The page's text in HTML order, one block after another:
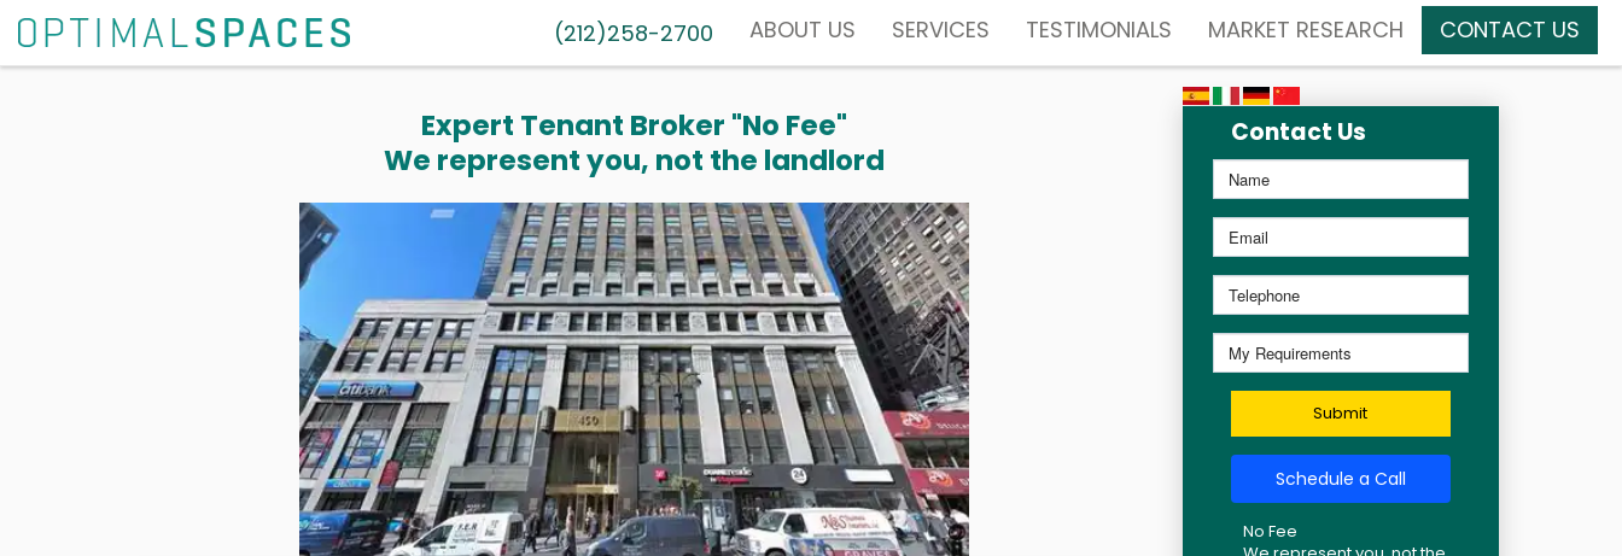
(212)258-2700 ABOUT US SERVICES TESTIMONIALS MARKET RESEARCH CONTACT US
Expert Tenant Broker "No Fee"
We represent you, not the landlord
Contact Us
Submit
Schedule a Call
No Fee